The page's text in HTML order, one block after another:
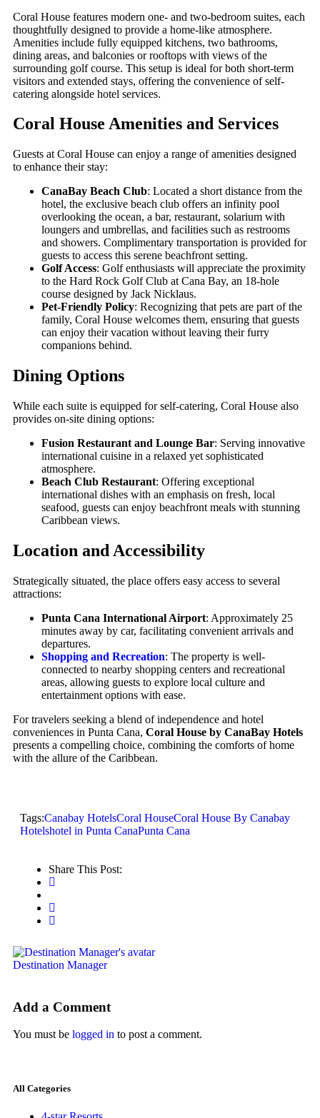
Coral House features modern one- and two-bedroom suites, each
thoughtfully designed to provide a home-like atmosphere.
Amenities include fully equipped kitchens, two bathrooms,
dining areas, and balconies or rooftops with views of the
surrounding golf course. This setup is ideal for both short-term
visitors and extended stays, offering the convenience of self-
catering alongside hotel services.
Coral House Amenities and Services
Guests at Coral House can enjoy a range of amenities designed
to enhance their stay:
CanaBay Beach Club: Located a short distance from the
hotel, the exclusive beach club offers an infinity pool
overlooking the ocean, a bar, restaurant, solarium with
loungers and umbrellas, and facilities such as restrooms
and showers. Complimentary transportation is provided for
guests to access this serene beachfront setting.
Golf Access: Golf enthusiasts will appreciate the proximity
to the Hard Rock Golf Club at Cana Bay, an 18-hole
course designed by Jack Nicklaus.
Pet-Friendly Policy: Recognizing that pets are part of the
family, Coral House welcomes them, ensuring that guests
can enjoy their vacation without leaving their furry
companions behind.
Dining Options
While each suite is equipped for self-catering, Coral House also
provides on-site dining options:
Fusion Restaurant and Lounge Bar: Serving innovative
international cuisine in a relaxed yet sophisticated
atmosphere.
Beach Club Restaurant: Offering exceptional
international dishes with an emphasis on fresh, local
seafood, guests can enjoy beachfront meals with stunning
Caribbean views.
Location and Accessibility
Strategically situated, the place offers easy access to several
attractions:
Punta Cana International Airport: Approximately 25
minutes away by car, facilitating convenient arrivals and
departures.
Shopping and Recreation: The property is well-
connected to nearby shopping centers and recreational
areas, allowing guests to explore local culture and
entertainment options with ease.
For travelers seeking a blend of independence and hotel
conveniences in Punta Cana, Coral House by CanaBay Hotels
presents a compelling choice, combining the comforts of home
with the allure of the Caribbean.
Tags:Canabay HotelsCoral HouseCoral House By Canabay
Hotelshotel in Punta CanaPunta Cana
Share This Post:
Destination Manager
Add a Comment
You must be logged in to post a comment.
All Categories